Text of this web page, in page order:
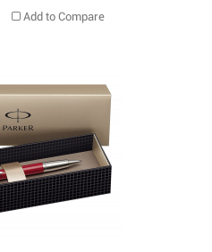
Add to Compare